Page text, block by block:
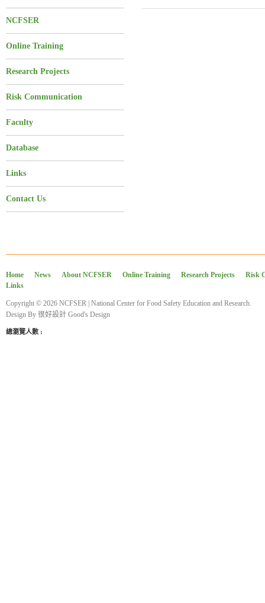
NCFSER
Online Training
Research Projects
Risk Communication
Faculty
Database
Links
Contact Us
Home News About NCFSER Online Training Research Projects
Risk
Links
Copyright © 2026 NCFSER | National Center for Food Safety Education and Research.
Design By 很好設計 Good's Design
總瀏覽人數 :